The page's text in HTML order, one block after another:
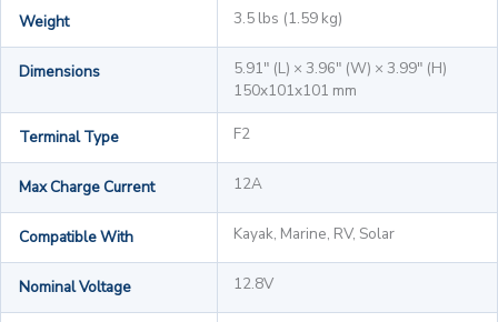
Weight 3.5 lbs (1.59 kg)
Dimensions
5.91" (L) × 3.96" (W) × 3.99" (H)
150x101x101 mm
Terminal Type F2
Max Charge Current 12A
Compatible With Kayak, Marine, RV, Solar
Nominal Voltage 12.8V